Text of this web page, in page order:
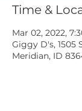
Time &
Mar 02, 2022,
Giggy D's, 1505
Meridian, ID